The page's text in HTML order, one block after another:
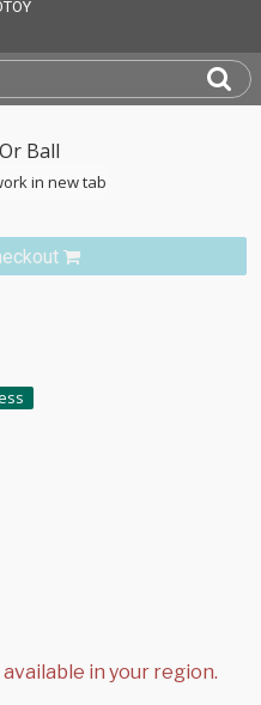
in new tab